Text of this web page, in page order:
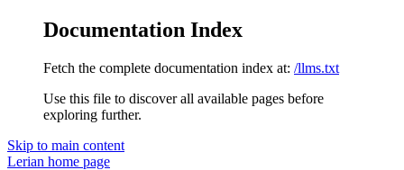
Documentation Index
Fetch the complete documentation index at: /llms.txt
Use this file to discover all available pages before
exploring further.
Skip to main content
Lerian home page